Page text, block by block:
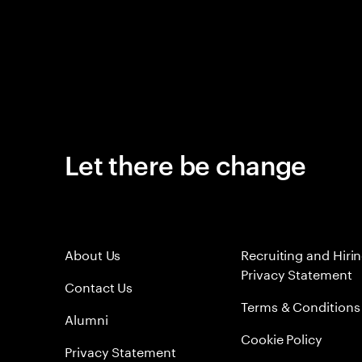
Let there be change
About Us
Contact Us
Alumni
Privacy Statement
Recruiting and
Privacy Statement
Terms & Conditions
Cookie Policy